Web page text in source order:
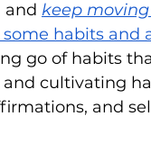
and keep
habits and
go of habits
and cultivating
and